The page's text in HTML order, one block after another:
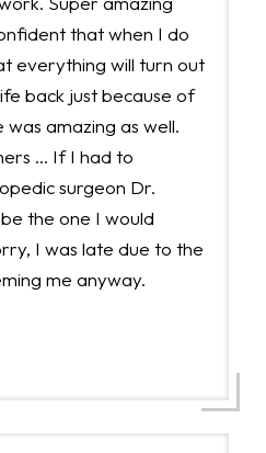
that when I do
everything will turn out
back just because of
was amazing as well.
… If I had to
surgeon Dr.
the one I would
I was late due to the
me anyway.